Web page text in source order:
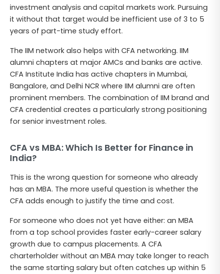
investment analysis and capital markets work. Pursuing
it without that target would be inefficient use of 3 to 5
years of part-time study effort.
The IIM network also helps with CFA networking. IIM
alumni chapters at major AMCs and banks are active.
CFA Institute India has active chapters in Mumbai,
Bangalore, and Delhi NCR where IIM alumni are often
prominent members. The combination of IIM brand and
CFA credential creates a particularly strong positioning
for senior investment roles.
CFA vs MBA: Which Is Better for Finance in
India?
This is the wrong question for someone who already
has an MBA. The more useful question is whether the
CFA adds enough to justify the time and cost.
For someone who does not yet have either: an MBA
from a top school provides faster early-career salary
growth due to campus placements. A CFA
charterholder without an MBA may take longer to reach
the same starting salary but often catches up within 5